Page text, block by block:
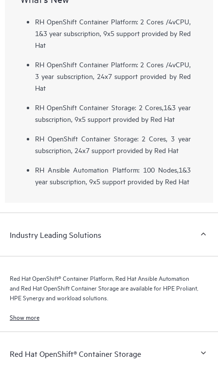
RH OpenShift Container Platform: 2 Cores /4vCPU,
1&3 year subscription, 9x5 support provided by Red
Hat
RH OpenShift Container Platform: 2 Cores /4vCPU,
3 year subscription, 24x7 support provided by Red
Hat
RH OpenShift Container Storage: 2 Cores,1&3 year
subscription, 9x5 support provided by Red Hat
RH OpenShift Container Storage: 2 Cores, 3 year
subscription, 24x7 support provided by Red Hat
RH Ansible Automation Platform: 100 Nodes,1&3
year subscription, 9x5 support provided by Red Hat
Industry Leading Solutions
Red Hat OpenShift® Container Platform, Red Hat Ansible Automation
and Red Hat OpenShift Container Storage are available for HPE Proliant,
HPE Synergy and workload solutions.
Show more
Red Hat OpenShift® Container Storage